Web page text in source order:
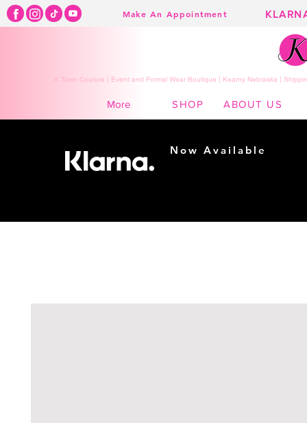
Make An Appointment
K Town Couture | Event and Formal Wear Boutique | Kearny Nebraska |
More SHOP ABOUT US
Now Available